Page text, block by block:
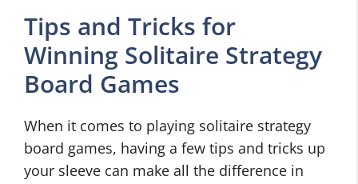
Tips and Tricks for
Winning Solitaire Strategy
Board Games
When it comes to playing solitaire strategy
board games, having a few tips and tricks up
your sleeve can make all the difference in